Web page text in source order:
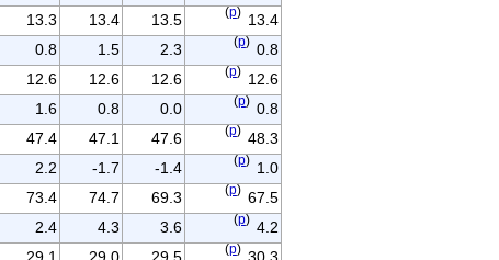
13.3 13.4 13.5 (p) 13.4
0.8 1.5 2.3 (p) 0.8
12.6 12.6 12.6 (p) 12.6
1.6 0.8 0.0 (p) 0.8
47.4 47.1 47.6 (p) 48.3
2.2 -1.7 -1.4 (p) 1.0
73.4 74.7 69.3 (p) 67.5
2.4 4.3 3.6 (p) 4.2
29.1 29.0 29.5 (p) 30.3